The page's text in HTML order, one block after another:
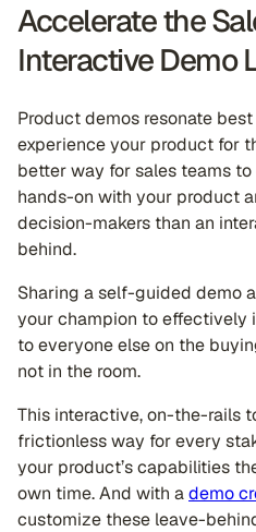
Accelerate the
Interactive Demo
Product demos resonate
experience your product for
better way for sales teams
hands-on with your product
decision-makers than an
behind.
Sharing a self-guided demo
your champion to effectively
to everyone else on the
not in the room.
This interactive, on-the-rails
frictionless way for every
your product’s capabilities
own time. And with ademo
customize these leave-